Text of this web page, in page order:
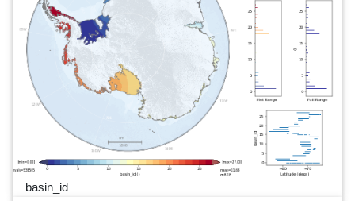
basin_id